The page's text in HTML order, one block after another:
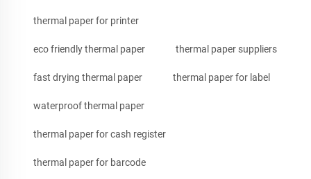
thermal paper for printer
eco friendly thermal paper thermal paper suppliers
fast drying thermal paper thermal paper for label
waterproof thermal paper
thermal paper for cash register
thermal paper for barcode